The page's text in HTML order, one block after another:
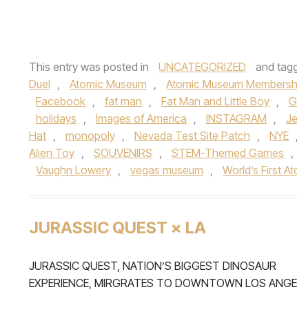
This entry was posted in UNCATEGORIZED and
Duel , Atomic Museum , Atomic Museum
Facebook , fat man , Fat Man and Little Boy ,
holidays , Images of America , INSTAGRAM ,
Hat , monopoly , Nevada Test Site Patch , NYE ,
Alien Toy , SOUVENIRS , STEM-Themed Games ,
Vaughn Lowery , vegas museum , World’s First
JURASSIC QUEST × LA
JURASSIC QUEST, NATION’S BIGGEST DINOSAUR
EXPERIENCE, MIRGRATES TO DOWNTOWN LOS